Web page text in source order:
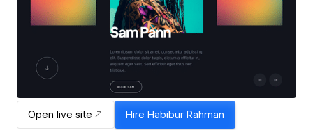
Open live site Hire Habibur Rahman